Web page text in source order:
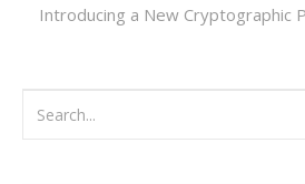
Introducing a New Cryptographic